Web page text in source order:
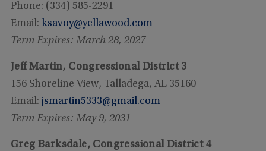
Phone: (334) 585-2291
Email: ksavoy@yellawood.com
Term Expires: March 28, 2027
Jeff Martin, Congressional District 3
156 Shoreline View, Talladega, AL 35160
Email: jsmartin5333@gmail.com
Term Expires: May 9, 2031
Greg Barksdale, Congressional District 4